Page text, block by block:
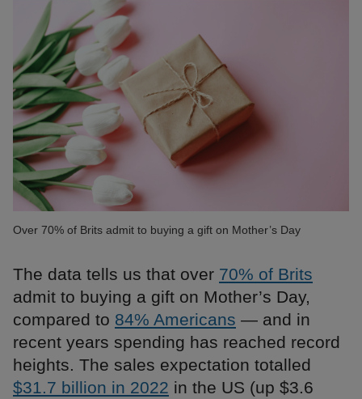
Over 70% of Brits admit to buying a gift on Mother’s Day
The data tells us that over 70% of Brits
admit to buying a gift on Mother’s Day,
compared to 84% Americans — and in
recent years spending has reached record
heights. The sales expectation totalled
$31.7 billion in 2022 in the US (up $3.6